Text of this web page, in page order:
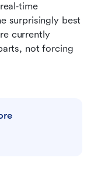
surprisingly best
currently
not forcing